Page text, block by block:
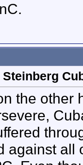
Steinberg
the other
against all